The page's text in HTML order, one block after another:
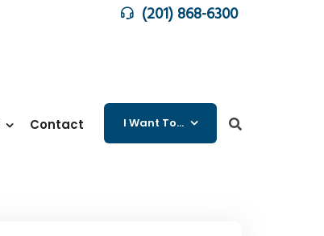
(201) 868-6300
Contact I Want To…